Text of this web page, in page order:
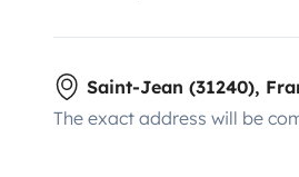
Saint-Jean (31240),
The exact address will be